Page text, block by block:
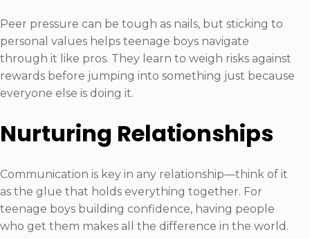
Peer pressure can be tough as nails, but sticking to
personal values helps teenage boys navigate
through it like pros. They learn to weigh risks against
rewards before jumping into something just because
everyone else is doing it.
Nurturing Relationships
Communication is key in any relationship—think of it
as the glue that holds everything together. For
teenage boys building confidence, having people
who get them makes all the difference in the world.